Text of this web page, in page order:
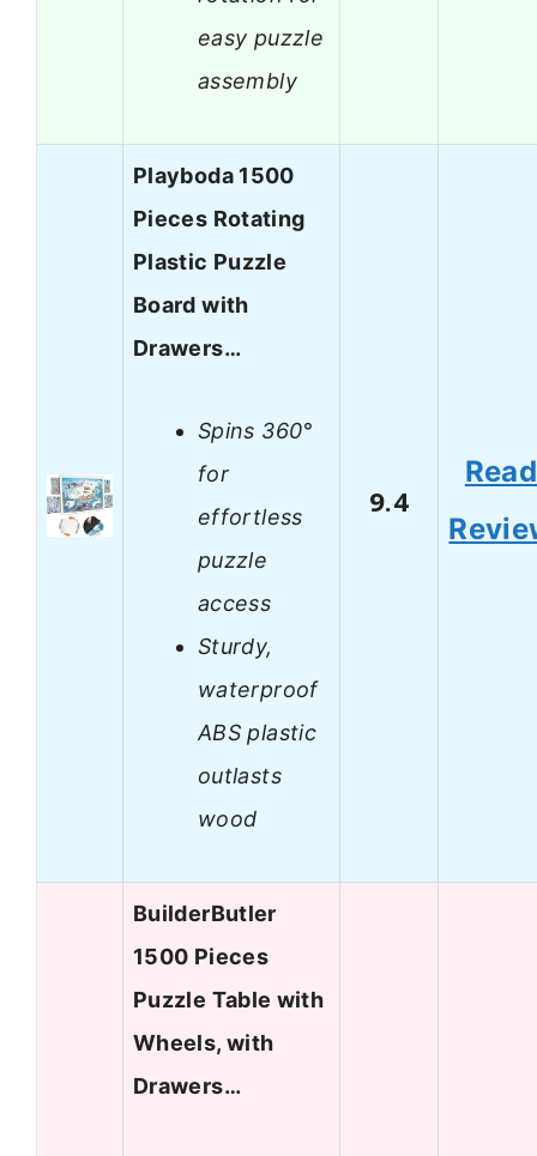
easy puzzle
assembly
Playboda 1500
Pieces Rotating
Plastic Puzzle
Board with
Drawers…
Spins 360°
for
effortless
puzzle
access
Sturdy,
waterproof
ABS plastic
outlasts
wood
9.4
Read
BuilderButler
1500 Pieces
Puzzle Table with
Wheels, with
Drawers…